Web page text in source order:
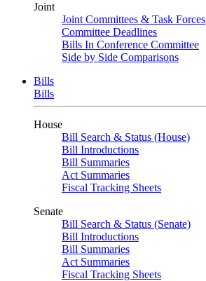
Joint
Joint Committees & Task Forces
Committee Deadlines
Bills In Conference Committee
Side by Side Comparisons
Bills
Bills
House
Bill Search & Status (House)
Bill Introductions
Bill Summaries
Act Summaries
Fiscal Tracking Sheets
Senate
Bill Search & Status (Senate)
Bill Introductions
Bill Summaries
Act Summaries
Fiscal Tracking Sheets